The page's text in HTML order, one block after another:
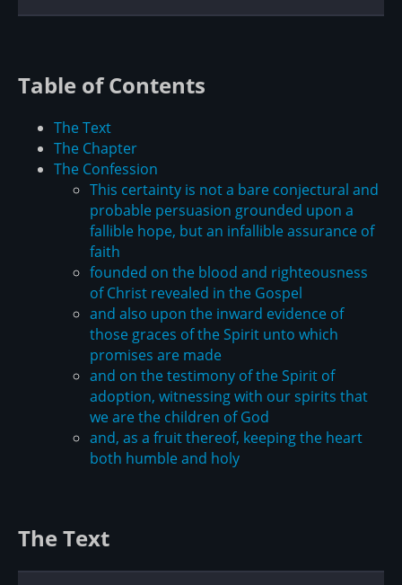
Table of Contents
The Text
The Chapter
The Confession
This certainty is not a bare conjectural and
probable persuasion grounded upon a
fallible hope, but an infallible assurance of
faith
founded on the blood and righteousness
of Christ revealed in the Gospel
and also upon the inward evidence of
those graces of the Spirit unto which
promises are made
and on the testimony of the Spirit of
adoption, witnessing with our spirits that
we are the children of God
and, as a fruit thereof, keeping the heart
both humble and holy
The Text